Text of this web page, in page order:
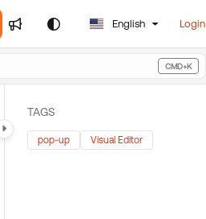
English Login
CMD+K
to open search
TAGS
pop-up Visual Editor